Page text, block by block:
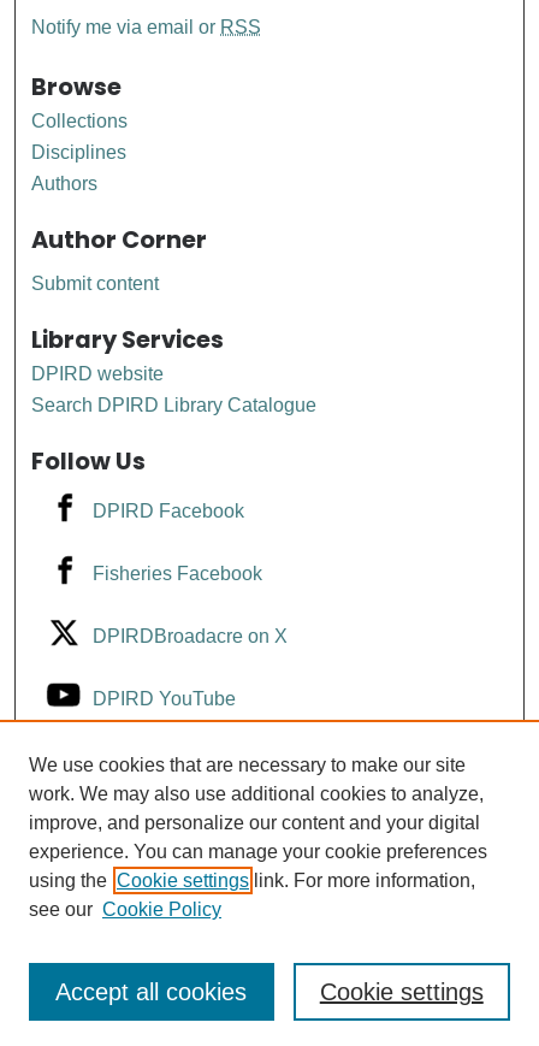
Notify me via email or RSS
Browse
Collections
Disciplines
Authors
Author Corner
Submit content
Library Services
DPIRD website
Search DPIRD Library Catalogue
Follow Us
DPIRD Facebook
Fisheries Facebook
DPIRDBroadacre on X
DPIRD YouTube
Fisheries YouTube
DPIRD LinkedIn
We use cookies that are necessary to make our site
work. We may also use additional cookies to analyze,
improve, and personalize our content and your digital
experience. You can manage your cookie preferences
using the Cookie settings link. For more information,
see our Cookie Policy
Cookie settings
Accept all cookies